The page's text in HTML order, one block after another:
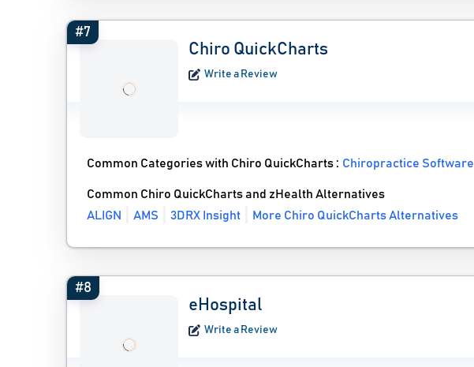
#7
Chiro QuickCharts
Write a Review
Common Categories with Chiro QuickCharts :Chiropractice Software
Common Chiro QuickCharts and zHealth Alternatives
ALIGN
AMS 3DRX Insight More Chiro QuickCharts Alternatives
#8
eHospital
Write a Review